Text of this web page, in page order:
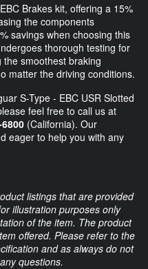
Brakes kit, offering a 15%
the components
savings when choosing this
thorough testing for
smoothest braking
matter the driving conditions.
S-Type - EBC USR Slotted
feel free to call us at
(California). Our
eager to help you with any
listings that are provided
illustration purposes only
of the item. The product
offered. Please refer to the
and as always do not
questions.